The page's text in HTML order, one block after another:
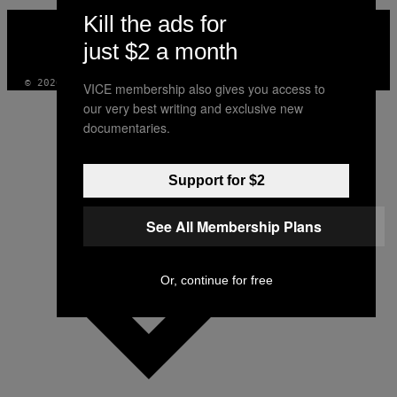
VICE
MEDIA
INSTAGRAM
TIKTOK
YOUTUBE
© 2026 VICE DIGITAL PUBLISHING, LLC
Kill the ads for
just $2 a month
VICE membership also gives you access to
our very best writing and exclusive new
documentaries.
Support for $2
See All Membership Plans
Or, continue for free